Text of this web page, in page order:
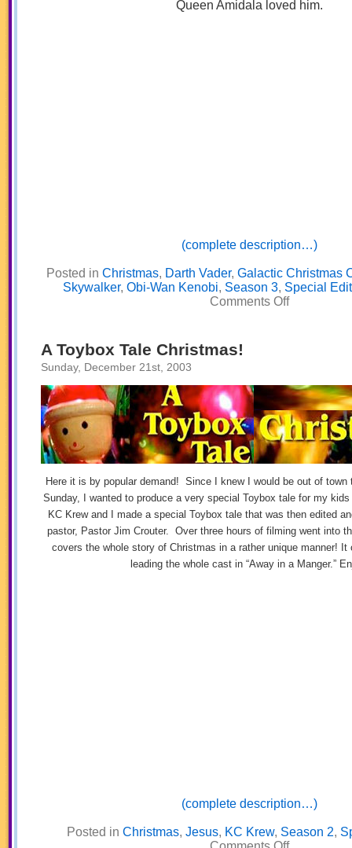
Queen Amidala loved him.
(complete description…)
Posted in Christmas, Darth Vader, Galactic Christmas
Skywalker, Obi-Wan Kenobi, Season 3, Special
Comments Offon
A Toybox Tale Christmas!
Sunday, December 21st, 2003
Here it is by popular demand! Since I knew I would be out of town
Sunday, I wanted to produce a very special Toybox tale for my
KC Krew and I made a special Toybox tale that was then edited
pastor, Pastor Jim Crouter. Over three hours of filming went into
covers the whole story of Christmas in a rather unique manner! It
leading the whole cast in “Away in a Manger.”
(complete description…)
Posted in Christmas, Jesus, KC Krew, Season 2,
on